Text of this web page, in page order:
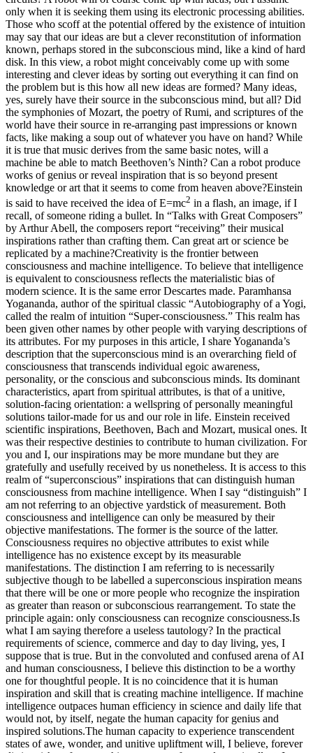
only when it is seeking them using its electronic processing abilities.
Those who scoff at the potential offered by the existence of intuition
may say that our ideas are but a clever reconstitution of information
known, perhaps stored in the subconscious mind, like a kind of hard
disk. In this view, a robot might conceivably come up with some
interesting and clever ideas by sorting out everything it can find on
the problem but is this how all new ideas are formed? Many ideas,
yes, surely have their source in the subconscious mind, but all? Did
the symphonies of Mozart, the poetry of Rumi, and scriptures of the
world have their source in re-arranging past impressions or known
facts, like making a soup out of whatever you have on hand? While
it is true that music derives from the same basic notes, will a
machine be able to match Beethoven’s Ninth? Can a robot produce
works of genius or reveal inspiration that is so beyond present
knowledge or art that it seems to come from heaven above?Einstein
is said to have received the idea of E=mc2 in a flash, an image, if I
recall, of someone riding a bullet. In “Talks with Great Composers”
by Arthur Abell, the composers report “receiving” their musical
inspirations rather than crafting them. Can great art or science be
replicated by a machine?Creativity is the frontier between
consciousness and machine intelligence. To believe that intelligence
is equivalent to consciousness reflects the materialistic bias of
modern science. It is the same error Descartes made. Paramhansa
Yogananda, author of the spiritual classic “Autobiography of a Yogi,
called the realm of intuition “Super-consciousness.” This realm has
been given other names by other people with varying descriptions of
its attributes. For my purposes in this article, I share Yogananda’s
description that the superconscious mind is an overarching field of
consciousness that transcends individual egoic awareness,
personality, or the conscious and subconscious minds. Its dominant
characteristics, apart from spiritual attributes, is that of a unitive,
solution-facing orientation: a wellspring of personally meaningful
solutions tailor-made for us and our role in life. Einstein received
scientific inspirations, Beethoven, Bach and Mozart, musical ones. It
was their respective destinies to contribute to human civilization. For
you and I, our inspirations may be more mundane but they are
gratefully and usefully received by us nonetheless. It is access to this
realm of “superconscious” inspirations that can distinguish human
consciousness from machine intelligence. When I say “distinguish” I
am not referring to an objective yardstick of measurement. Both
consciousness and intelligence can only be measured by their
objective manifestations. The former is the source of the latter.
Consciousness requires no objective attributes to exist while
intelligence has no existence except by its measurable
manifestations. The distinction I am referring to is necessarily
subjective though to be labelled a superconscious inspiration means
that there will be one or more people who recognize the inspiration
as greater than reason or subconscious rearrangement. To state the
principle again: only consciousness can recognize consciousness.Is
what I am saying therefore a useless tautology? In the practical
requirements of science, commerce and day to day living, yes, I
suppose that is true. But in the convoluted and confused arena of AI
and human consciousness, I believe this distinction to be a worthy
one for thoughtful people. It is no coincidence that it is human
inspiration and skill that is creating machine intelligence. If machine
intelligence outpaces human efficiency in science and daily life that
would not, by itself, negate the human capacity for genius and
inspired solutions.The human capacity to experience transcendent
states of awe, wonder, and unitive upliftment will, I believe, forever